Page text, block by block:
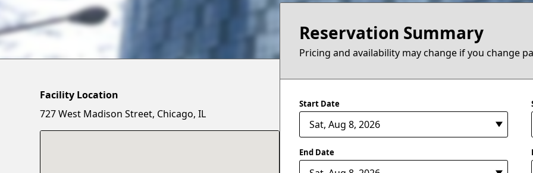
Blog
Reservation Summary
Pricing and availability may change if you change
Start Date
End Date
Facility Location
727 West Madison Street, Chicago, IL